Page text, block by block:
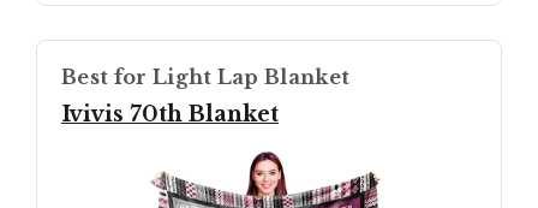
Best for Light Lap Blanket
Ivivis 70th Blanket